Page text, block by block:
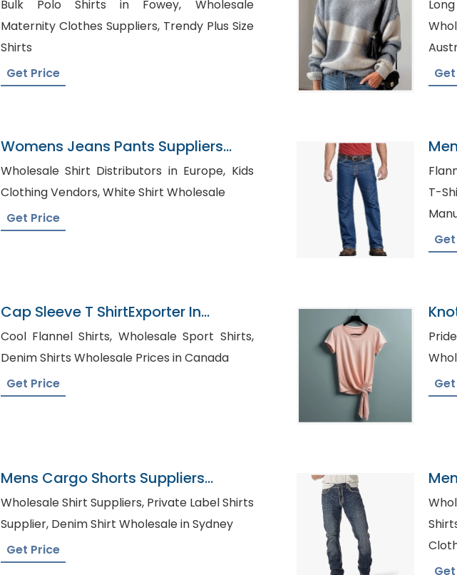
Bulk Polo Shirts in Fowey, Wholesale
Maternity Clothes Suppliers, Trendy Plus Size
Shirts
Get Price
Womens Jeans Pants Suppliers
Croatia
Wholesale Shirt Distributors in Europe, Kids
Clothing Vendors, White Shirt Wholesale
Get Price
T-
Cap Sleeve T ShirtExporter In
Bangladesh
Cool Flannel Shirts, Wholesale Sport Shirts,
Denim Shirts Wholesale Prices in Canada
Get Price
Pride T-
Mens Cargo Shorts Suppliers
Armenia
Wholesale Shirt Suppliers, Private Label Shirts
Supplier, Denim Shirt Wholesale in Sydney
Get Price
Shirts